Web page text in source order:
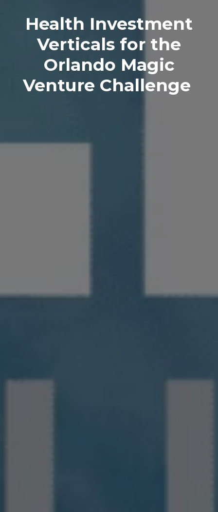
Health Investment
Verticals for the
Orlando Magic
Venture Challenge